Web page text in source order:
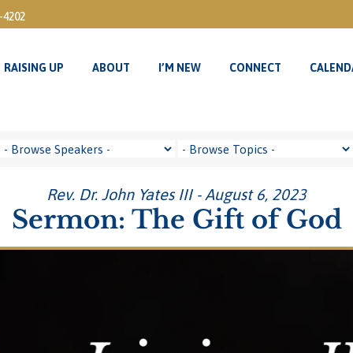
4202
RAISING UP ABOUT I’M NEW CONNECT
Rev. Dr. John Yates III - August 6, 2023
Sermon: The Gift of God
RAISING UP ABOUT I’M NEW CONNECT